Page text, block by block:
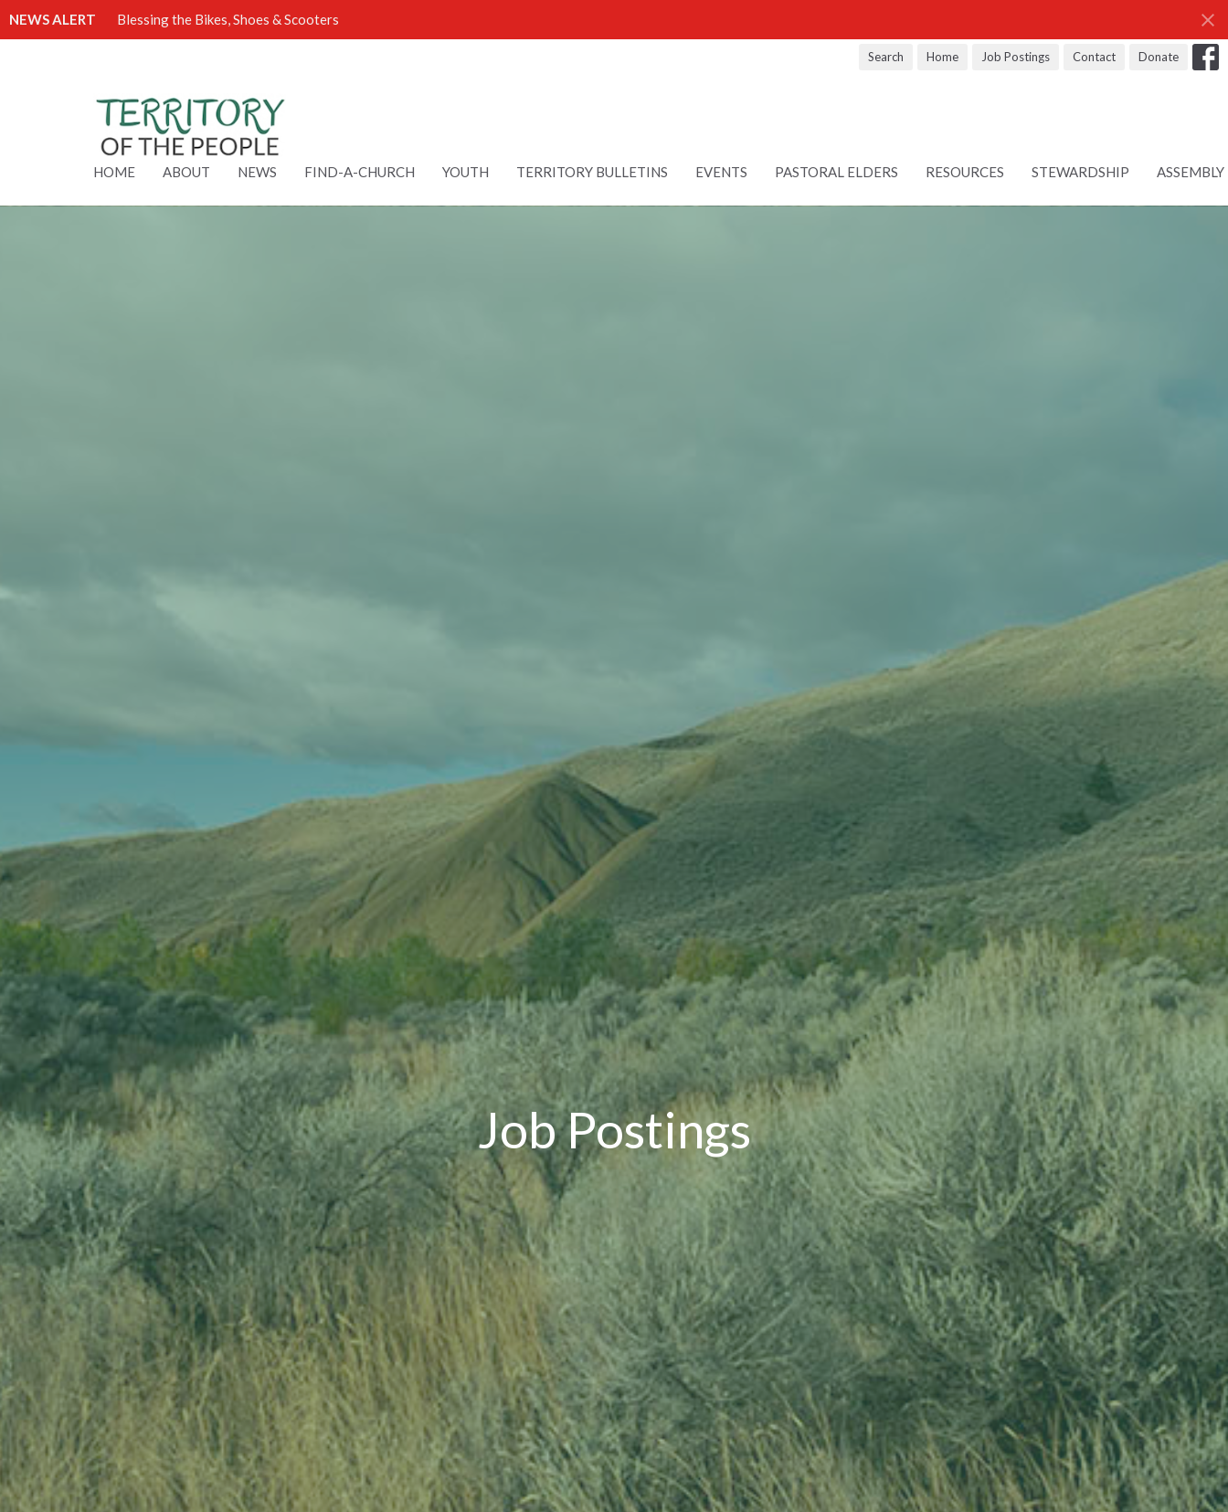
NEWS ALERT Blessing the Bikes, Shoes & Scooters
Search Home Job Postings Contact Donate
HOME ABOUT NEWS FIND-A-CHURCH YOUTH TERRITORY BULLETINS EVENTS PASTORAL ELDERS RESOURCES STEWARDSHIP ASSEMBLY
Job Postings